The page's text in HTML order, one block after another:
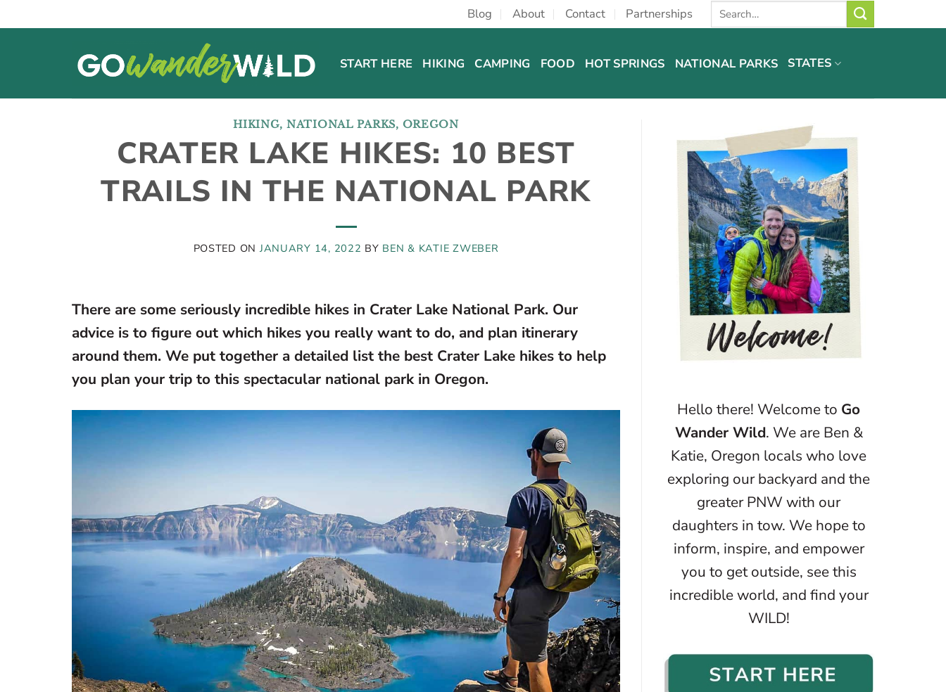
to
Blog About Contact Partnerships
START HERE HIKING CAMPING FOOD HOT SPRINGS NATIONAL PARKS STATES
HIKING, NATIONAL PARKS, OREGON
CRATER LAKE HIKES: 10 BEST
TRAILS IN THE NATIONAL PARK
POSTED ON JANUARY 14, 2022 BY BEN & KATIE ZWEBER
There are some seriously incredible hikes in Crater Lake National Park. Our
advice is to figure out which hikes you really want to do, and plan itinerary
around them. We put together a detailed list the best Crater Lake hikes to help
you plan your trip to this spectacular national park in Oregon.
Hello there! Welcome to Go
Wander Wild. We are Ben &
Katie, Oregon locals who love
exploring our backyard and the
greater PNW with our
daughters in tow. We hope to
inform, inspire, and empower
you to get outside, see this
incredible world, and find your
WILD!